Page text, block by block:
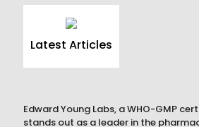
Latest Articles
Edward Young Labs, a WHO-GMP
stands out as a leader in the